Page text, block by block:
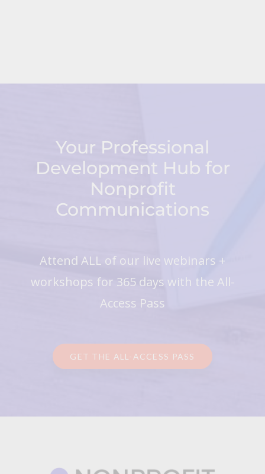
Your Professional
Development Hub for
Nonprofit
Communications
Attend ALL of our live webinars +
workshops for 365 days with the All-
Access Pass
GET THE ALL-ACCESS PASS